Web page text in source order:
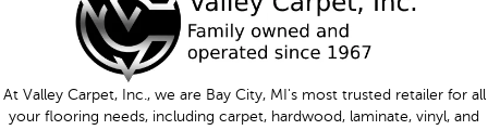
At Valley Carpet, Inc., we are Bay City, MI's most trusted retailer for all
your flooring needs, including carpet, hardwood, laminate, vinyl, and